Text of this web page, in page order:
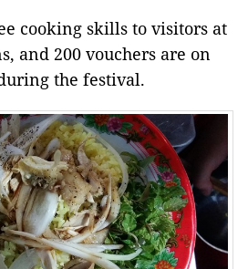
cooking skills to visitors at
and 200 vouchers are on
the festival.